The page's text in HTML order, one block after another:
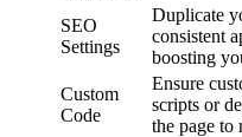
SEO
Settings
Duplicate
consistent
boosting
Custom
Code
Ensure
scripts or
the page to